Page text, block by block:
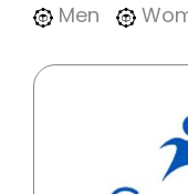
Men